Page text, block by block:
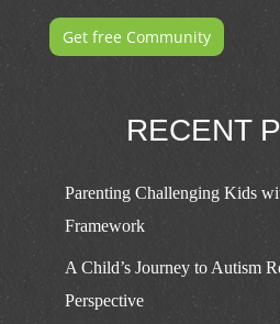
Get free Community
RECENT
Parenting Challenging Kids
Framework
A Child’s Journey to Autism
Perspective